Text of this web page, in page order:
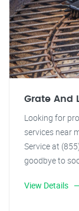
Grate And
Looking for
services near
Service at
goodbye to
View Details